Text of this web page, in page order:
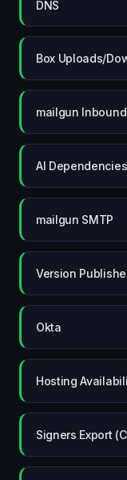
DNS
Box Uploads/
mailgun
AI Dependencies
mailgun SMTP
Version
Okta
Hosting
Signers Export